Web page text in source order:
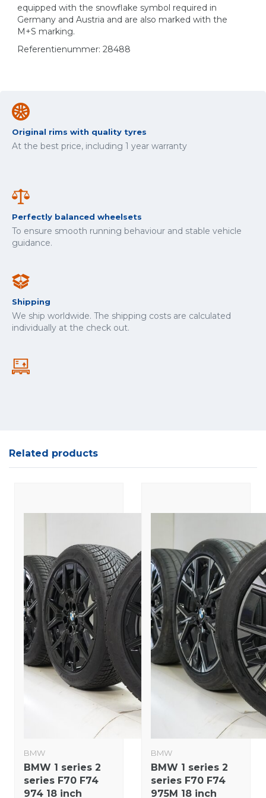
equipped with the snowflake symbol required in
Germany and Austria and are also marked with the
M+S marking.
Referentienummer: 28488
Original rims with quality tyres
At the best price, including 1 year warranty
Perfectly balanced wheelsets
To ensure smooth running behaviour and stable vehicle
guidance.
Shipping
We ship worldwide. The shipping costs are calculated
individually at the check out.
Related products
BMW
BMW 1 series 2
series F70 F74
974 18 inch
BMW
BMW 1 series 2
series F70 F74
975M 18 inch